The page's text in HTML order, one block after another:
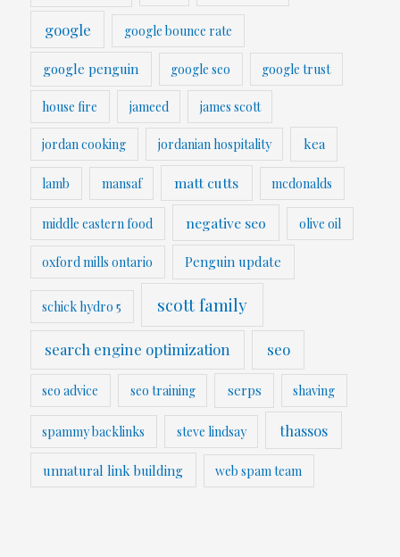
google google bounce rate
google penguin google seo google trust
house fire jameed james scott
jordan cooking jordanian hospitality kea
lamb mansaf matt cutts mcdonalds
middle eastern food negative seo olive oil
oxford mills ontario Penguin update
schick hydro 5 scott family
search engine optimization seo
seo advice seo training serps shaving
spammy backlinks steve lindsay thassos
unnatural link building web spam team